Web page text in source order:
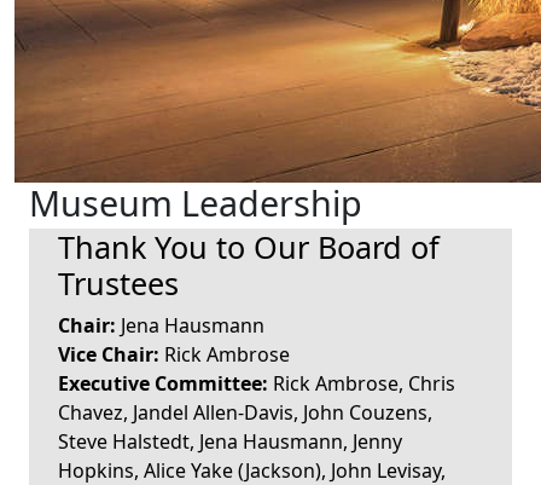
Museum Leadership
Thank You to Our Board of
Trustees
Chair: Jena Hausmann
Vice Chair: Rick Ambrose
Executive Committee: Rick Ambrose, Chris
Chavez, Jandel Allen-Davis, John Couzens,
Steve Halstedt, Jena Hausmann, Jenny
Hopkins, Alice Yake (Jackson), John Levisay,